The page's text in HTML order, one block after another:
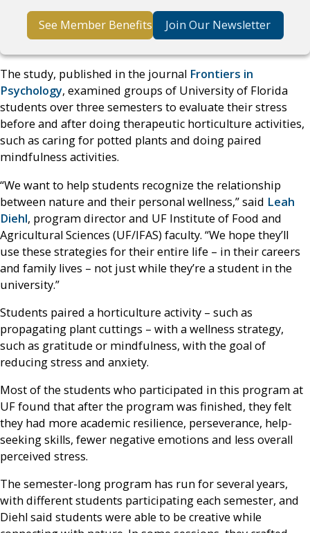
See Member Benefits Join Our Newsletter
The study, published in the journal Frontiers in
Psychology, examined groups of University of Florida
students over three semesters to evaluate their stress
before and after doing therapeutic horticulture activities,
such as caring for potted plants and doing paired
mindfulness activities.
“We want to help students recognize the relationship
between nature and their personal wellness,” said Leah
Diehl, program director and UF Institute of Food and
Agricultural Sciences (UF/IFAS) faculty. “We hope they’ll
use these strategies for their entire life – in their careers
and family lives – not just while they’re a student in the
university.”
Students paired a horticulture activity – such as
propagating plant cuttings – with a wellness strategy,
such as gratitude or mindfulness, with the goal of
reducing stress and anxiety.
Most of the students who participated in this program at
UF found that after the program was finished, they felt
they had more academic resilience, perseverance, help-
seeking skills, fewer negative emotions and less overall
perceived stress.
The semester-long program has run for several years,
with different students participating each semester, and
Diehl said students were able to be creative while